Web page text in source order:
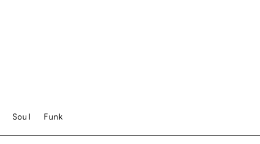
Soul Funk